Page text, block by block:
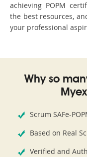
achieving POPM
the best resources,
your professional
Why so
Scrum SAFe-
Based on Real
Verified and